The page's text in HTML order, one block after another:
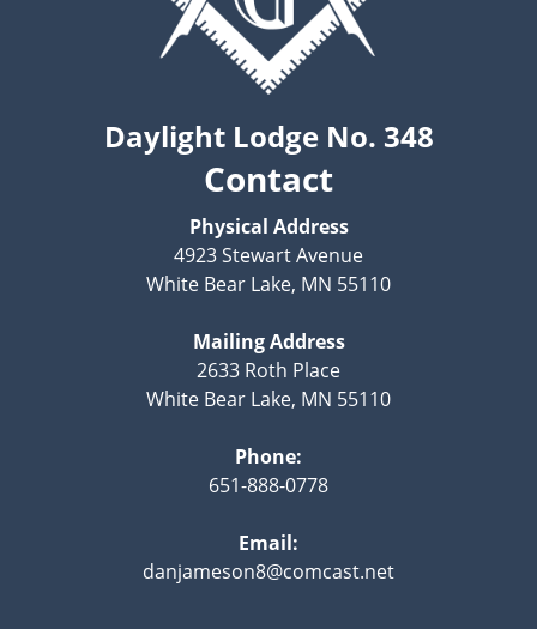
Daylight Lodge No. 348
Contact
Physical Address
4923 Stewart Avenue
White Bear Lake, MN 55110
Mailing Address
2633 Roth Place
White Bear Lake, MN 55110
Phone:
651-888-0778
Email:
danjameson8@comcast.net